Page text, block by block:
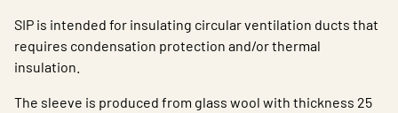
Log in
SIP is intended for insulating circular ventilation ducts that
requires condensation protection and/or thermal
insulation.
The sleeve is produced from glass wool with thickness 25